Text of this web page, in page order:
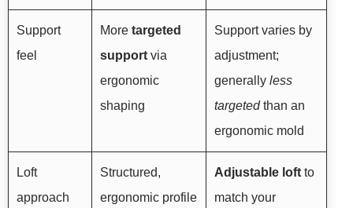
Support
feel
More targeted
support via
ergonomic
shaping
Support varies by
adjustment;
generally less
targetedthan an
ergonomic mold
Loft
approach
Structured,
ergonomic profile
Adjustable loft to
match your